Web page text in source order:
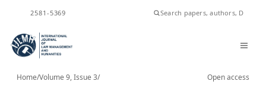
2581-5369
Home/Volume 9, Issue 3/ Open access